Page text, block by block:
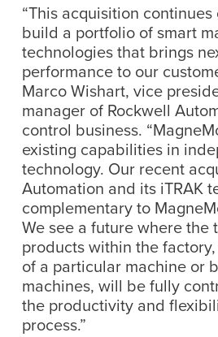
“This acquisition
build a portfolio of smart
technologies that brings
performance to our
Marco Wishart, vice
manager of Rockwell
control business.
existing capabilities in
technology. Our recent
Automation and its iTRAK
complementary to
We see a future where the
products within the
of a particular machine or
machines, will be fully
the productivity and
process.”